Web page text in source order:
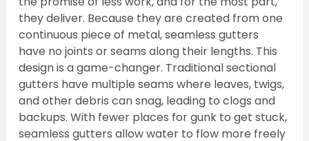
they deliver. Because they are created from one
continuous piece of metal, seamless gutters
have no joints or seams along their lengths. This
design is a game-changer. Traditional sectional
gutters have multiple seams where leaves, twigs,
and other debris can snag, leading to clogs and
backups. With fewer places for gunk to get stuck,
seamless gutters allow water to flow more freely